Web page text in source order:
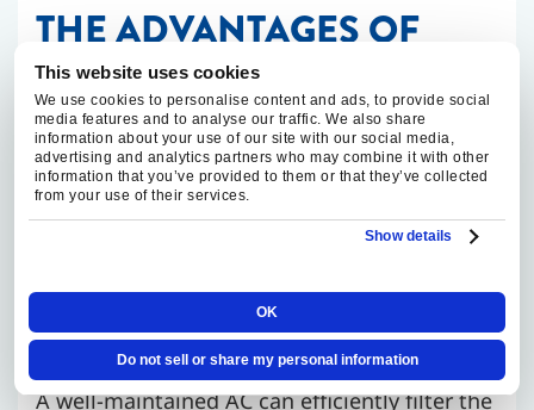
This website uses cookies
We use cookies to personalise content and ads, to provide social
media features and to analyse our traffic. We also share
information about your use of our site with our social media,
advertising and analytics partners who may combine it with other
information that you’ve provided to them or that they’ve collected
from your use of their services.
Show details
OK
Do not sell or share my personal information
THE ADVANTAGES OF
WINTERIZING YOUR AC
Deciding to winterize AC units in Sacramento
isn’t just a good idea. Proper winterization
can lead to lower repair costs, better energy
efficiency, and increased longevity.
Boost Your Air Quality
A well-maintained AC can efficiently filter the